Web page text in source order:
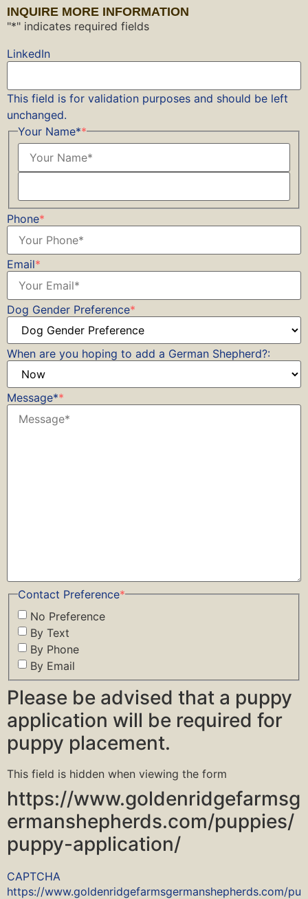
INQUIRE MORE INFORMATION
"*" indicates required fields
LinkedIn
This field is for validation purposes and should be left
unchanged.
Your Name**
Phone*
Email*
Dog Gender Preference*
When are you hoping to add a German Shepherd?:
Message**
Contact Preference*
No Preference
By Text
By Phone
By Email
Please be advised that a puppy
application will be required for
puppy placement.
This field is hidden when viewing the form
https://www.goldenridgefarmsg
ermanshepherds.com/puppies/
puppy-application/
CAPTCHA
https://www.goldenridgefarmsgermanshepherds.com/pu